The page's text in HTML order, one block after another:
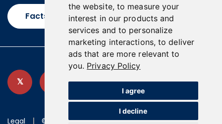
the website, to measure your
interest in our products and
services and to personalize
marketing interactions,to deliver
ads that are more relevant to
you. Privacy Policy
I agree
I decline
Factsheet
Legal ©2026 U.S. GoldMining Inc.